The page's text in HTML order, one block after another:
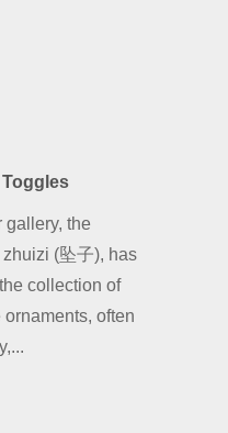
Toggles
gallery, the
(坠子), has
collection of
often